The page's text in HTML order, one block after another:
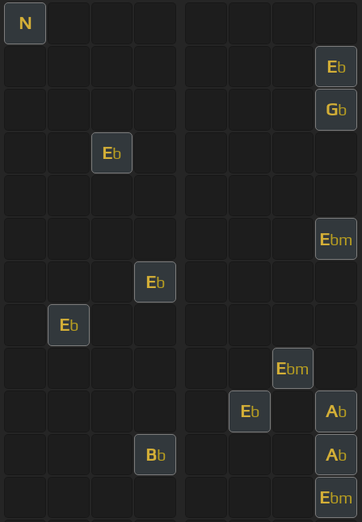
N
Eb
Gb
Eb
Ebm
Eb
Eb
Ebm
Eb Ab
Bb Ab
Ebm